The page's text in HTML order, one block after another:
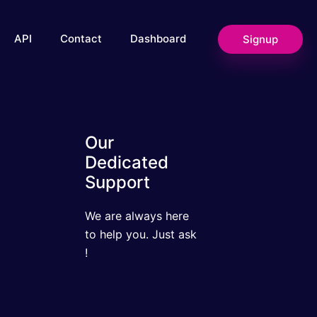
API Contact Dashboard Signup
Our Dedicated
Support
We are always here to
help you. Just ask !